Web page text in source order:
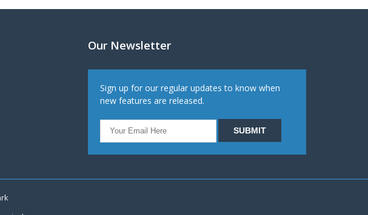
Our Newsletter
Sign up for our regular updates to know when
new features are released.